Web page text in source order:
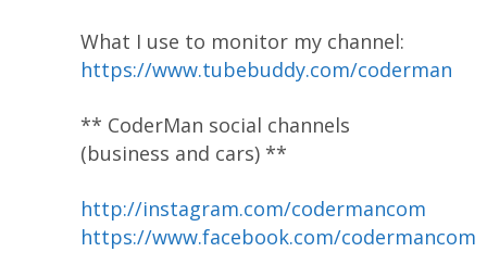
What I use to monitor my channel:
https://www.tubebuddy.com/coderman
** CoderMan social channels
(business and cars) **
http://instagram.com/codermancom
https://www.facebook.com/codermancom